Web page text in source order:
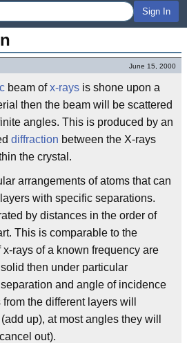
Sign In
June 15, 2000
beam ofx-rays is shone upon a
then the beam will be scattered
angles. This is produced by an
diffraction between the X-rays
the crystal.
arrangements of atoms that can
with specific separations.
by distances in the order of
This is comparable to the
rays of a known frequency are
then under particular
and angle of incidence
the different layers will
up), at most angles they will
out).